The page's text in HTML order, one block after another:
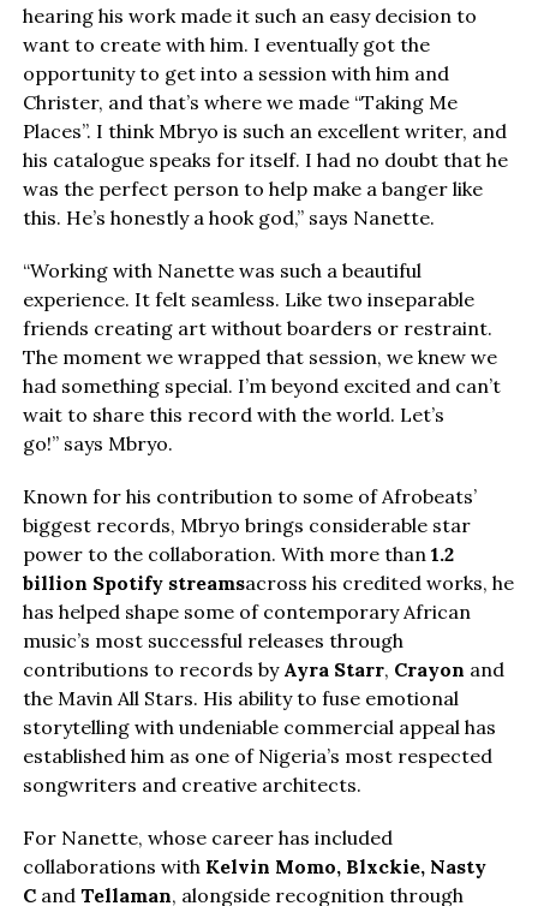
hearing his work made it such an easy decision to
want to create with him. I eventually got the
opportunity to get into a session with him and
Christer, and that’s where we made “Taking Me
Places”. I think Mbryo is such an excellent writer, and
his catalogue speaks for itself. I had no doubt that he
was the perfect person to help make a banger like
this. He’s honestly a hook god,” says Nanette.
“Working with Nanette was such a beautiful
experience. It felt seamless. Like two inseparable
friends creating art without boarders or restraint.
The moment we wrapped that session, we knew we
had something special. I’m beyond excited and can’t
wait to share this record with the world. Let’s
go!” says Mbryo.
Known for his contribution to some of Afrobeats’
biggest records, Mbryo brings considerable star
power to the collaboration. With more than 1.2
billion Spotify streamsacross his credited works, he
has helped shape some of contemporary African
music’s most successful releases through
contributions to records by Ayra Starr, Crayon and
the Mavin All Stars. His ability to fuse emotional
storytelling with undeniable commercial appeal has
established him as one of Nigeria’s most respected
songwriters and creative architects.
For Nanette, whose career has included
collaborations with Kelvin Momo, Blxckie, Nasty
Cand Tellaman, alongside recognition through